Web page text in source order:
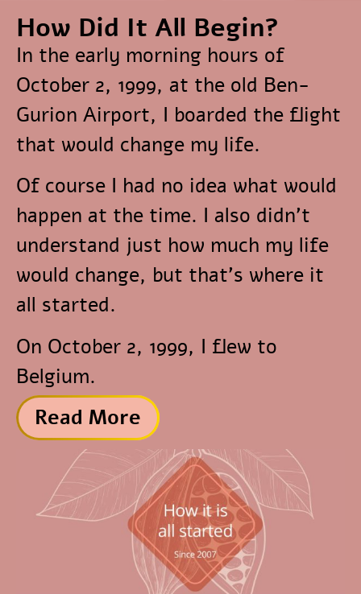
How Did It All Begin?
In the early morning hours of
October 2, 1999, at the old Ben-
Gurion Airport, I boarded the flight
that would change my life.
Of course I had no idea what would
happen at the time. I also didn’t
understand just how much my life
would change, but that’s where it
all started.
On October 2, 1999, I flew to
Belgium.
Read More